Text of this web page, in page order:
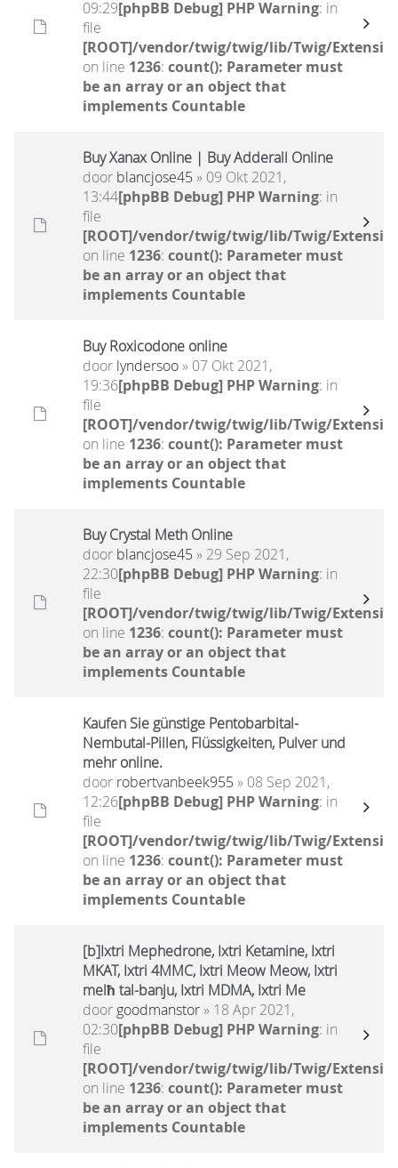
09:29[phpBB Debug] PHP Warning: in
file
[ROOT]/vendor/twig/twig/lib/Twig/
on line 1236: count(): Parameter must
be an array or an object that
implements Countable
Buy Xanax Online | Buy Adderall Online
door blancjose45 » 09 Okt 2021,
13:44[phpBB Debug] PHP Warning: in
file
[ROOT]/vendor/twig/twig/lib/Twig/
on line 1236: count(): Parameter must
be an array or an object that
implements Countable
Buy Roxicodone online
door lyndersoo» 07 Okt 2021,
19:36[phpBB Debug] PHP Warning: in
file
[ROOT]/vendor/twig/twig/lib/Twig/
on line 1236: count(): Parameter must
be an array or an object that
implements Countable
Buy Crystal Meth Online
door blancjose45 » 29 Sep 2021,
22:30[phpBB Debug] PHP Warning: in
file
[ROOT]/vendor/twig/twig/lib/Twig/
on line 1236: count(): Parameter must
be an array or an object that
implements Countable
Kaufen Sie günstige Pentobarbital-
Nembutal-Pillen, Flüssigkeiten, Pulver und
mehr online.
door robertvanbeek955 » 08 Sep 2021,
12:26[phpBB Debug] PHP Warning: in
file
[ROOT]/vendor/twig/twig/lib/Twig/
on line 1236: count(): Parameter must
be an array or an object that
implements Countable
[b]Ixtri Mephedrone, Ixtri Ketamine, Ixtri
MKAT, Ixtri 4MMC, Ixtri Meow Meow, Ixtri
melħ tal-banju, Ixtri MDMA, Ixtri Me
door goodmanstor» 18 Apr 2021,
02:30[phpBB Debug] PHP Warning: in
file
[ROOT]/vendor/twig/twig/lib/Twig/
on line 1236: count(): Parameter must
be an array or an object that
implements Countable